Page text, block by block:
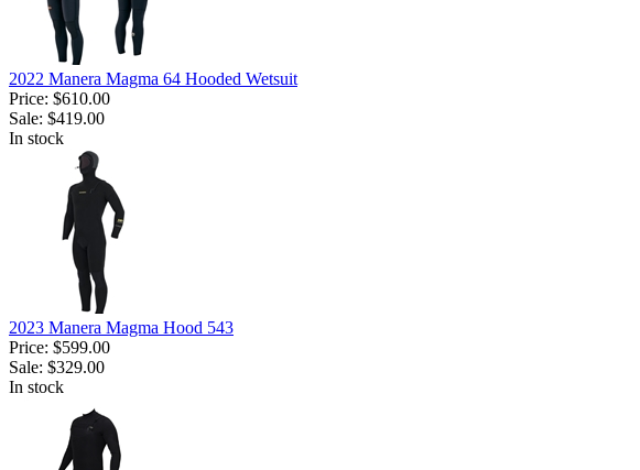
2022 Manera Magma 64 Hooded Wetsuit
Price: $610.00
Sale: $419.00
In stock
2023 Manera Magma Hood 543
Price: $599.00
Sale: $329.00
In stock